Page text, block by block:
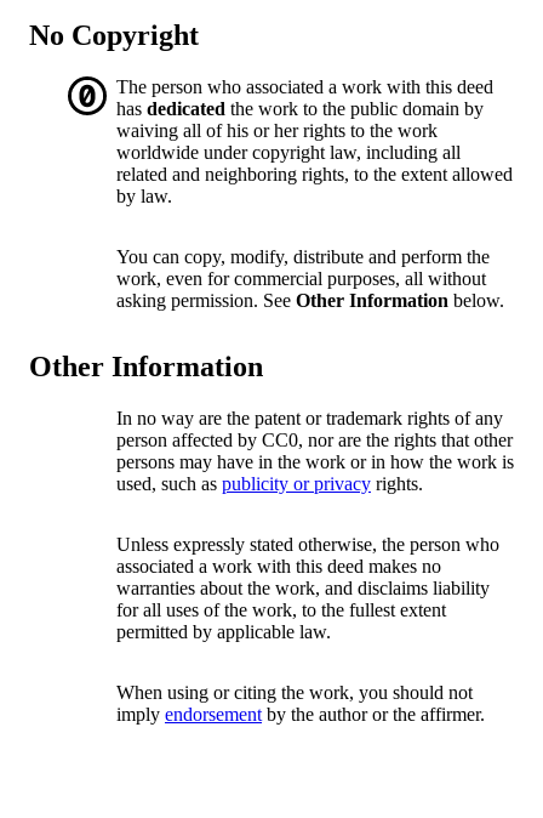
No Copyright
The person who associated a work with this deed
has dedicated the work to the public domain by
waiving all of his or her rights to the work
worldwide under copyright law, including all
related and neighboring rights, to the extent allowed
by law.
You can copy, modify, distribute and perform the
work, even for commercial purposes, all without
asking permission. See Other Information below.
Other Information
In no way are the patent or trademark rights of any
person affected by CC0, nor are the rights that other
persons may have in the work or in how the work is
used, such as publicity or privacy rights.
Unless expressly stated otherwise, the person who
associated a work with this deed makes no
warranties about the work, and disclaims liability
for all uses of the work, to the fullest extent
permitted by applicable law.
When using or citing the work, you should not
imply endorsement by the author or the affirmer.